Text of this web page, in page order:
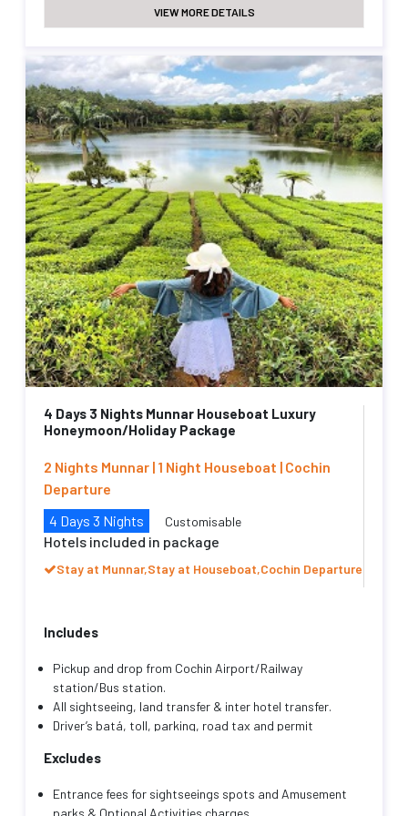
VIEW MORE DETAILS
4 Days 3 Nights Munnar Houseboat Luxury
Honeymoon/Holiday Package
2 Nights Munnar | 1 Night Houseboat | Cochin
Departure
4 Days 3 Nights
Customisable
Hotels included in package
Stay at Munnar,Stay at Houseboat,Cochin Departure
Includes
Pickup and drop from Cochin Airport/Railway
station/Bus station.
All sightseeing, land transfer & inter hotel transfer.
Driver’s batá, toll, parking, road tax and permit
Transportation as mentioned with an English/Hindi
trip.
Excludes
Entrance fees for sightseeings spots and Amusement